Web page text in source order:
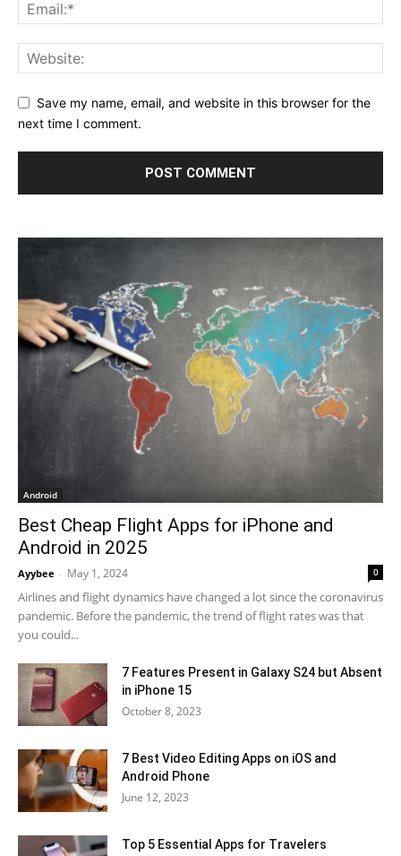
Save my name, email, and website in this browser for the
next time I comment.
Android
Best Cheap Flight Apps for iPhone and
Android in 2025
Ayybee - May 1, 2024 0
Airlines and flight dynamics have changed a lot since the coronavirus
pandemic. Before the pandemic, the trend of flight rates was that
you could...
7 Features Present in Galaxy S24 but Absent
in iPhone 15
October 8, 2023
7 Best Video Editing Apps on iOS and
Android Phone
June 12, 2023
Top 5 Essential Apps for Travelers